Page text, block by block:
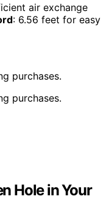
air exchange
: 6.56 feet for easy
purchases.
purchases.
Hole in Your